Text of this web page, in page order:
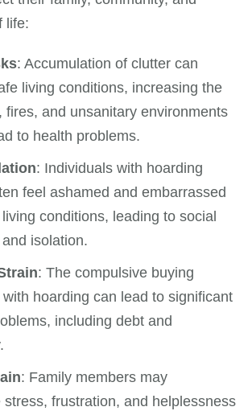
life:
: Accumulation of clutter can
living conditions, increasing the
fires, and unsanitary environments
to health problems.
: Individuals with hoarding
feel ashamed and embarrassed
conditions, leading to social
isolation.
: The compulsive buying
hoarding can lead to significant
including debt and
: Family members may
stress, frustration, and helplessness